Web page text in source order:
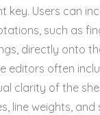
key. Users can
such as
directly onto
editors often
clarity of the
line weights, and